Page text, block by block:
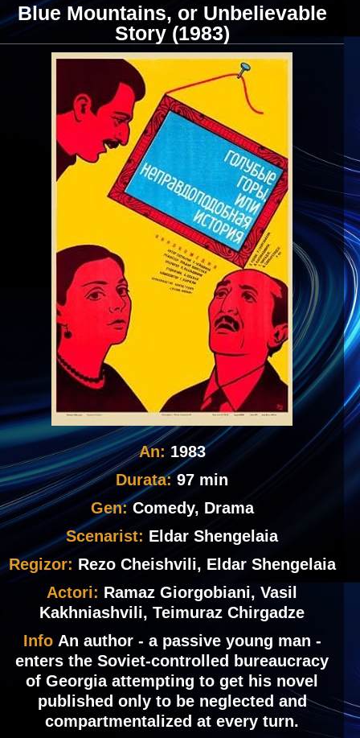
Blue Mountains, or Unbelievable
Story (1983)
An:1983
Durata:97 min
Gen:Comedy, Drama
Scenarist: Eldar Shengelaia
Regizor: Rezo Cheishvili, Eldar Shengelaia
Actori: Ramaz Giorgobiani, Vasil
Kakhniashvili, Teimuraz Chirgadze
Info An author - a passive young man -
enters the Soviet-controlled bureaucracy
of Georgia attempting to get his novel
published only to be neglected and
compartmentalized at every turn.